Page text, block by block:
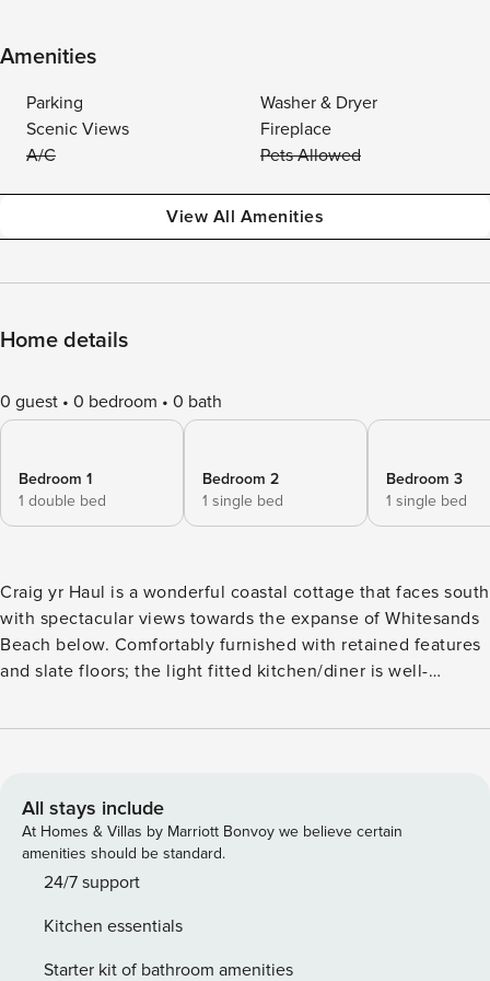
Amenities
Parking
Washer & Dryer
Scenic Views
Fireplace
A/C
Pets Allowed
View All Amenities
Home details
0 guest 0 bedroom 0 bath
Bedroom 1
1 double bed
Bedroom 2
1 single bed
Bedroom 3
1 single bed
Craig yr Haul is a wonderful coastal cottage that faces south
with spectacular views towards the expanse of Whitesands
Beach below. Comfortably furnished with retained features
and slate floors; the light fitted kitchen/diner is well-
its wood burning stove has French doors to really maximise
coast and out to sea. There is a further paved terrace,
enclosed sunken lawn and children are welcome to play in
the fields; or above the cottage is a raised gravel patio and
picnic bench looking straight out to sea where you can dine
think of no better location for a family holiday at any time of
year, the views are spectacular.Whitesands Beach popular
All stays include
At Homes & Villas by Marriott Bonvoy we believe certain
amenities should be standard.
24/7 support
Kitchen essentials
Starter kit of bathroom amenities